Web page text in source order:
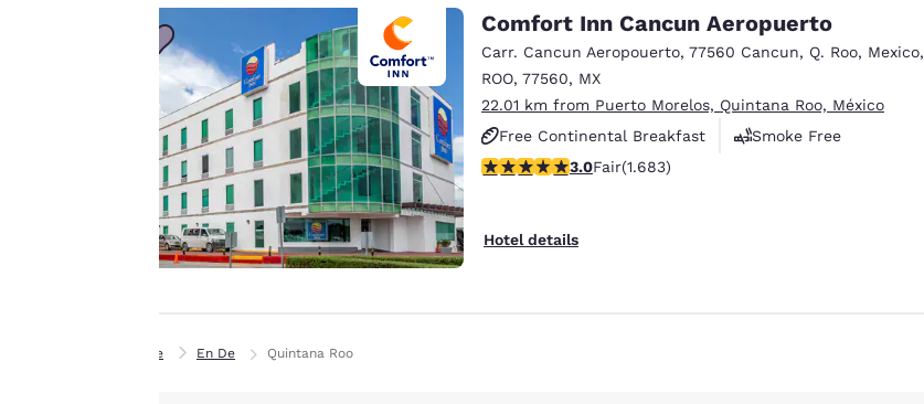
Comfort Inn Cancun Aeropuerto
Carr. Cancun Aeropouerto, 77560 Cancun, Q. Roo, Mexico,
ROO, 77560, MX
22.01 km from Puerto Morelos, Quintana Roo, México
Free Continental Breakfast
Smoke Free
Business Center
3.03 stars rating. Fair. 1683 reviews
3.0Fair(1.683)
Hotel details
Home En De Quintana Roo
line with your
preferences. This
means we can
remember your
details, show you
products of
interest and
continue to
improve our
by visiting our
Accept all Cookies Reject all Cookies